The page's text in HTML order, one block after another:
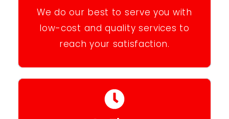
We do our best to serve you with
low-cost and quality services to
reach your satisfaction.